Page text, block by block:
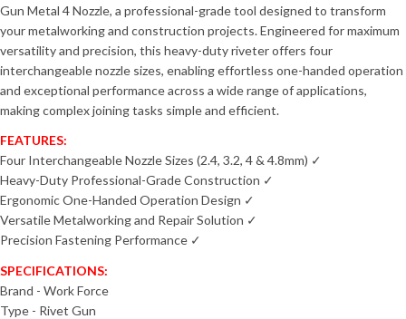
Gun Metal 4 Nozzle, a professional-grade tool designed to transform
your metalworking and construction projects. Engineered for maximum
versatility and precision, this heavy-duty riveter offers four
interchangeable nozzle sizes, enabling effortless one-handed operation
and exceptional performance across a wide range of applications,
making complex joining tasks simple and efficient.
FEATURES:
Four Interchangeable Nozzle Sizes (2.4, 3.2, 4 & 4.8mm) ✓
Heavy-Duty Professional-Grade Construction ✓
Ergonomic One-Handed Operation Design ✓
Versatile Metalworking and Repair Solution ✓
Precision Fastening Performance ✓
SPECIFICATIONS:
Brand - Work Force
Type - Rivet Gun